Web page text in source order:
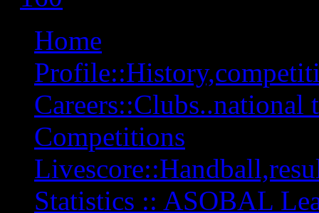
Home
Careers::Clubs..national
Competitions
Statistics :: ASOBAL